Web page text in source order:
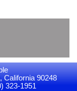
California 90248
323-1951